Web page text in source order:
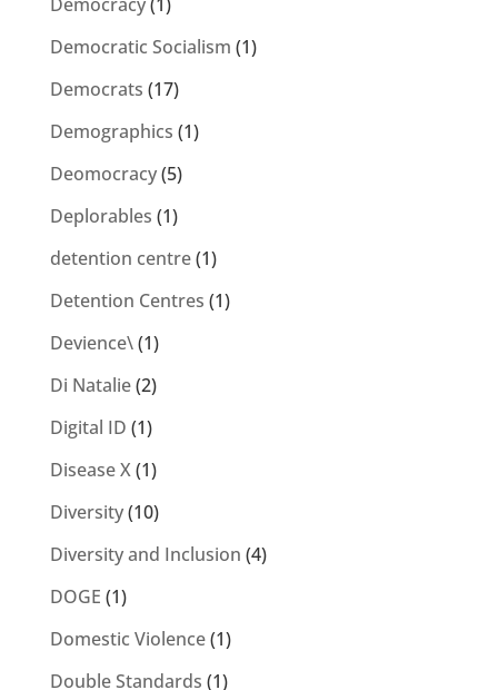
Democracy(1)
Democratic Socialism (1)
Democrats (17)
Demographics (1)
Deomocracy(5)
Deplorables (1)
detention centre(1)
Detention Centres (1)
Devience\(1)
Di Natalie(2)
Digital ID (1)
Disease X(1)
Diversity(10)
Diversity and Inclusion (4)
DOGE (1)
Domestic Violence(1)
Double Standards (1)